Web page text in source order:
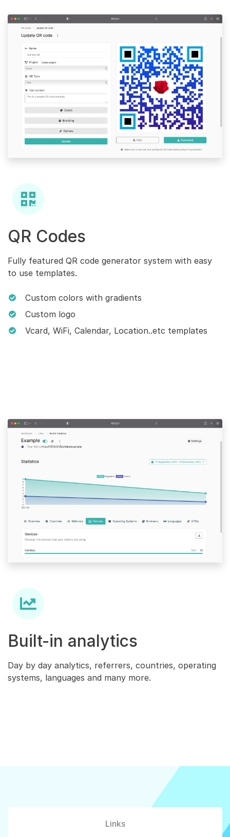
QR Codes
Fully featured QR code generator system with easy
to use templates.
Custom colors with gradients
Custom logo
Vcard, WiFi, Calendar, Location..etc templates
Built-in analytics
Day by day analytics, referrers, countries, operating
systems, languages and many more.
Links